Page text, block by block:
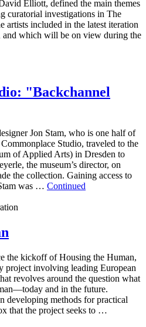
Elliott, defined the main themes
curatorial investigations in The
artists included in the latest iteration
and which will be on view during the
"Backchannel
Jon Stam, who is one half of
Studio, traveled to the
of Applied Arts) in Dresden to
the museum’s director, on
the collection. Gaining access to
was … Continued
the kickoff of Housing the Human,
project involving leading European
revolves around the question what
and in the future.
developing methods for practical
that the project seeks to …